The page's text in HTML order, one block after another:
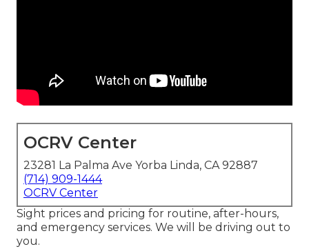
OCRV Center
23281 La Palma Ave Yorba Linda, CA 92887
(714) 909-1444
OCRV Center
Sight prices and pricing for routine, after-hours,
and emergency services. We will be driving out to
you.